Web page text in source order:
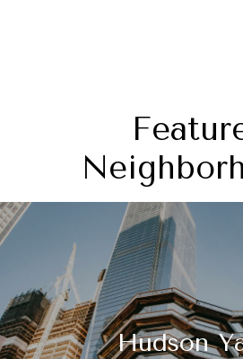
Hudson